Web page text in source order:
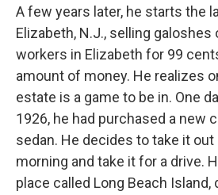
A few years later, he starts the
Elizabeth, N.J., selling
workers in Elizabeth for 99
amount of money. He realizes
estate is a game to be in. One
1926, he had purchased a new
sedan. He decides to take it out
morning and take it for a drive.
place called Long Beach Island,